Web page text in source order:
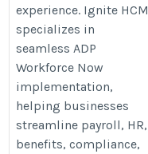
experience. Ignite HCM
specializes in
seamless ADP
Workforce Now
implementation,
helping businesses
streamline payroll, HR,
benefits, compliance,